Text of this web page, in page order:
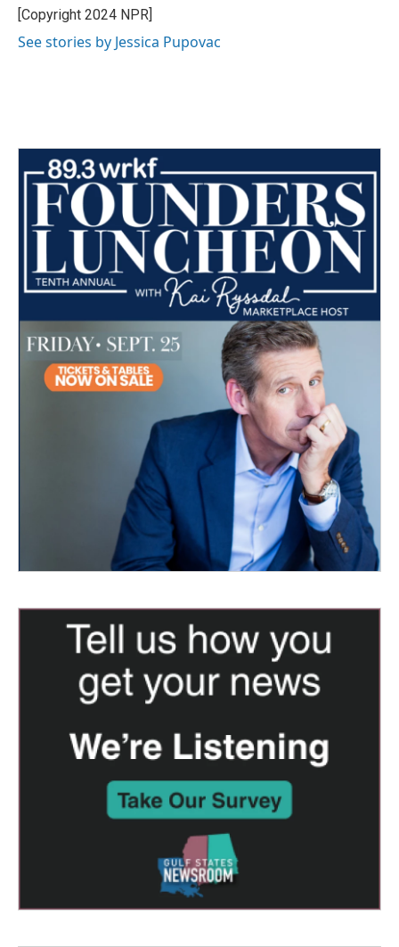
o
k
r
I
[Copyright 2024 NPR]
See stories by Jessica Pupovac